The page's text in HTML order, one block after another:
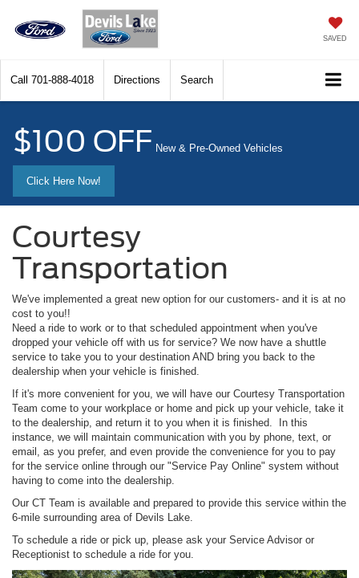
SAVED
Call 701-888-4018 Directions Search
$100 OFF New & Pre-Owned Vehicles
Click Here Now!
Courtesy
Transportation
We've implemented a great new option for our customers- and it is at no
cost to you!!
Need a ride to work or to that scheduled appointment when you've
dropped your vehicle off with us for service? We now have a shuttle
service to take you to your destination AND bring you back to the
dealership when your vehicle is finished.
If it's more convenient for you, we will have our Courtesy Transportation
Team come to your workplace or home and pick up your vehicle, take it
to the dealership, and return it to you when it is finished. In this
instance, we will maintain communication with you by phone, text, or
email, as you prefer, and even provide the convenience for you to pay
for the service online through our "Service Pay Online" system without
having to come into the dealership.
Our CT Team is available and prepared to provide this service within the
6-mile surrounding area of Devils Lake.
To schedule a ride or pick up, please ask your Service Advisor or
Receptionist to schedule a ride for you.